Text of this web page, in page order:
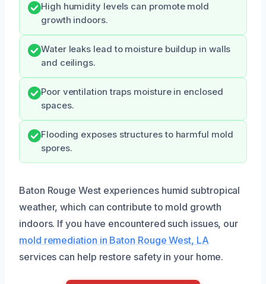
High humidity levels can promote mold
growth indoors.
Water leaks lead to moisture buildup in walls
and ceilings.
Poor ventilation traps moisture in enclosed
spaces.
Flooding exposes structures to harmful mold
spores.
Baton Rouge West experiences humid subtropical
weather, which can contribute to mold growth
indoors. If you have encountered such issues, our
mold remediation in Baton Rouge West, LA
services can help restore safety in your home.